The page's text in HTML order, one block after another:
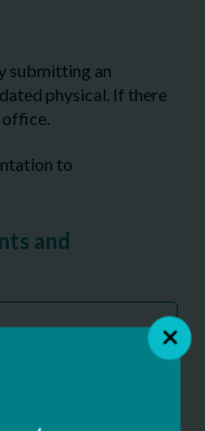
submitting an
physical. If there
office.
to
and